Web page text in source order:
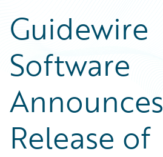
Guidewire
Software
Announces
Release of